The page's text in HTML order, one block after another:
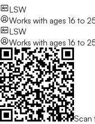
LSW
Works with ages 16 to
LSW
Works with ages 16 to
Scan